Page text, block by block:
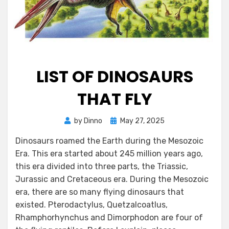
LIST OF DINOSAURS
THAT FLY
by Dinno
PostedMay 27, 2025
Dinosaurs roamed the Earth during the Mesozoic
Era. This era started about 245 million years ago,
this era divided into three parts, the Triassic,
Jurassic and Cretaceous era. During the Mesozoic
era, there are so many flying dinosaurs that
existed. Pterodactylus, Quetzalcoatlus,
Rhamphorhynchus and Dimorphodon are four of